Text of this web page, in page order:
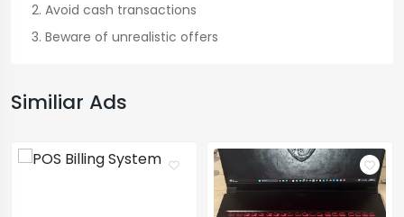
Avoid cash transactions
Beware of unrealistic offers
Similiar Ads